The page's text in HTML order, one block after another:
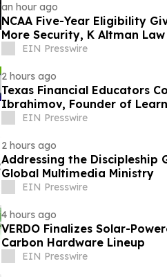
an hour ago
NCAA Five-Year Eligibility
More Security, K Altman
EIN Presswire
2 hours ago
Texas Financial Educators
Ibrahimov, Founder of
Advisory Board
EIN Presswire
2 hours ago
Addressing the Discipleship
Global Multimedia Ministry
EIN Presswire
4 hours ago
VERDO Finalizes Solar-
Carbon Hardware Lineup
EIN Presswire